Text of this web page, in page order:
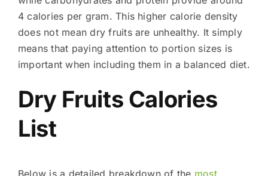
4 calories per gram. This higher calorie density
does not mean dry fruits are unhealthy. It simply
means that paying attention to portion sizes is
important when including them in a balanced diet.
Dry Fruits Calories
List
Below is a detailed breakdown of the most